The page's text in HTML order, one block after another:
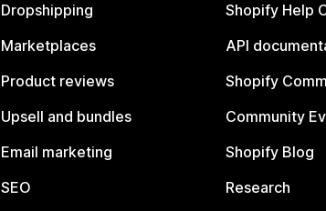
Dropshipping
Marketplaces
Product reviews
Upsell and bundles
Email marketing
SEO
Shopify Help
API
Shopify
Community
Shopify Blog
Research